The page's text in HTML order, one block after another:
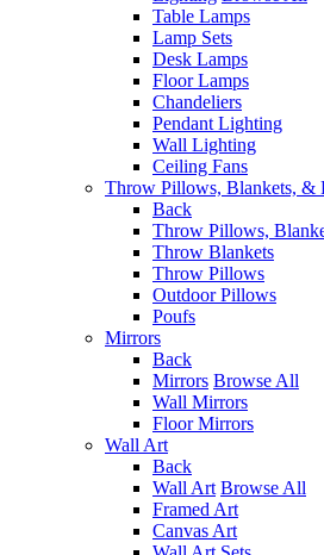
Table Lamps
Lamp Sets
Desk Lamps
Floor Lamps
Chandeliers
Pendant Lighting
Wall Lighting
Ceiling Fans
Throw Pillows, Blankets, &
Back
Throw Pillows,
Throw Blankets
Throw Pillows
Outdoor Pillows
Poufs
Mirrors
Back
Mirrors Browse All
Wall Mirrors
Floor Mirrors
Wall Art
Back
Wall Art Browse All
Framed Art
Canvas Art